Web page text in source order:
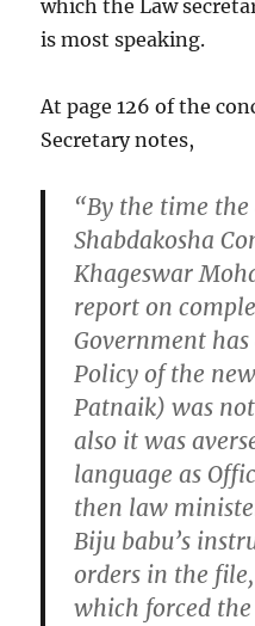
which the Law
is most speaking.
At page 126 of the
Secretary notes,
“By the time
Shabdakosha
Khageswar
report on
Government
Policy of the
Patnaik) was
also it was
language as
then law
Biju babu’s
orders in the
which forced